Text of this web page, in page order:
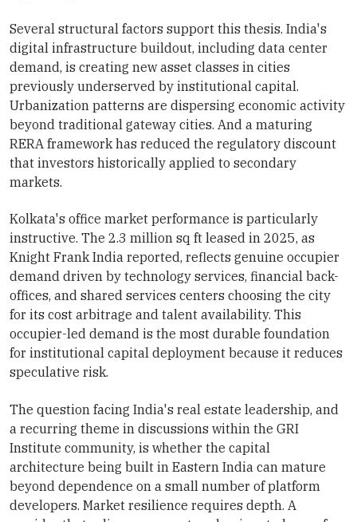
Several structural factors support this thesis. India's
digital infrastructure buildout, including data center
demand, is creating new asset classes in cities
previously underserved by institutional capital.
Urbanization patterns are dispersing economic activity
beyond traditional gateway cities. And a maturing
RERA framework has reduced the regulatory discount
that investors historically applied to secondary
markets.
Kolkata's office market performance is particularly
instructive. The 2.3 million sq ft leased in 2025, as
Knight Frank India reported, reflects genuine occupier
demand driven by technology services, financial back-
offices, and shared services centers choosing the city
for its cost arbitrage and talent availability. This
occupier-led demand is the most durable foundation
for institutional capital deployment because it reduces
speculative risk.
The question facing India's real estate leadership, and
a recurring theme in discussions within the GRI
Institute community, is whether the capital
architecture being built in Eastern India can mature
beyond dependence on a small number of platform
developers. Market resilience requires depth. A